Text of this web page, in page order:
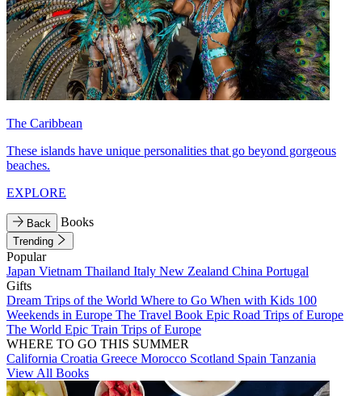
The Caribbean
These islands have unique personalities that go beyond gorgeous
beaches.
EXPLORE
Back Books
Trending
Popular
Japan Vietnam Thailand Italy New Zealand China Portugal
Gifts
Dream Trips of the World Where to Go When with Kids 100
Weekends in Europe The Travel Book Epic Road Trips of Europe
The World Epic Train Trips of Europe
WHERE TO GO THIS SUMMER
California Croatia Greece Morocco Scotland Spain Tanzania
View All Books